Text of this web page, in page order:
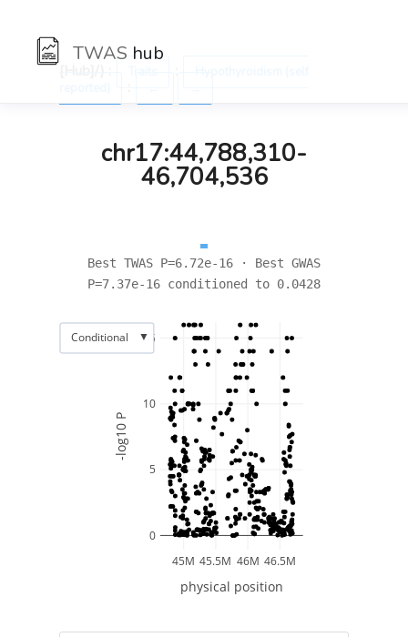
TWAS hub
chr17:44,788,310-
46,704,536
Best TWAS P=6.72e-16 · Best GWAS
P=7.37e-16 conditioned to 0.0428
45M 45.5M 46M 46.5M
0
5
10
15
physical position
-log10 P
Conditional ▼